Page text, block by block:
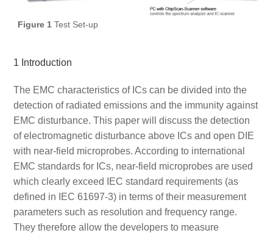
Figure 1Test Set-up
1 Introduction
The EMC characteristics of ICs can be divided into the
detection of radiated emissions and the immunity against
EMC disturbance. This paper will discuss the detection
of electromagnetic disturbance above ICs and open DIE
with near-field microprobes. According to international
EMC standards for ICs, near-field microprobes are used
which clearly exceed IEC standard requirements (as
defined in IEC 61697-3) in terms of their measurement
parameters such as resolution and frequency range.
They therefore allow the developers to measure